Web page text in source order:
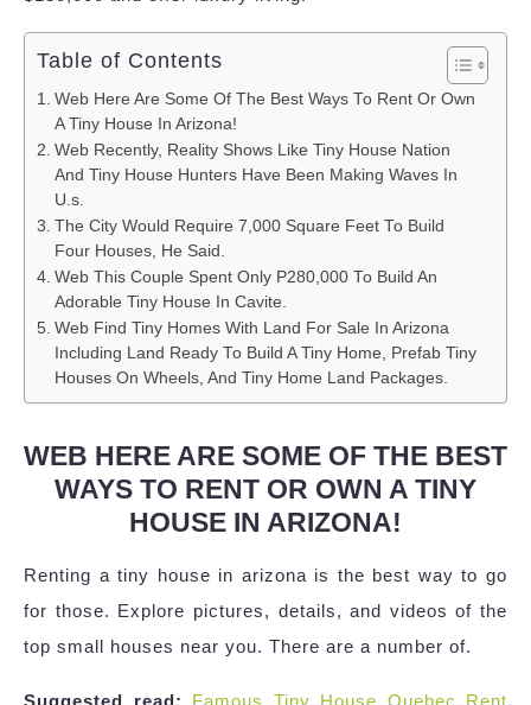
Table of Contents
Web Here Are Some Of The Best Ways To Rent Or Own
A Tiny House In Arizona!
Web Recently, Reality Shows Like Tiny House Nation
And Tiny House Hunters Have Been Making Waves In
U.s.
The City Would Require 7,000 Square Feet To Build
Four Houses, He Said.
Web This Couple Spent Only P280,000 To Build An
Adorable Tiny House In Cavite.
Web Find Tiny Homes With Land For Sale In Arizona
Including Land Ready To Build A Tiny Home, Prefab Tiny
Houses On Wheels, And Tiny Home Land Packages.
WEB HERE ARE SOME OF THE BEST
WAYS TO RENT OR OWN A TINY
HOUSE IN ARIZONA!
Renting a tiny house in arizona is the best way to go
for those. Explore pictures, details, and videos of the
top small houses near you. There are a number of.
Suggested read:
Famous Tiny House Quebec Rent